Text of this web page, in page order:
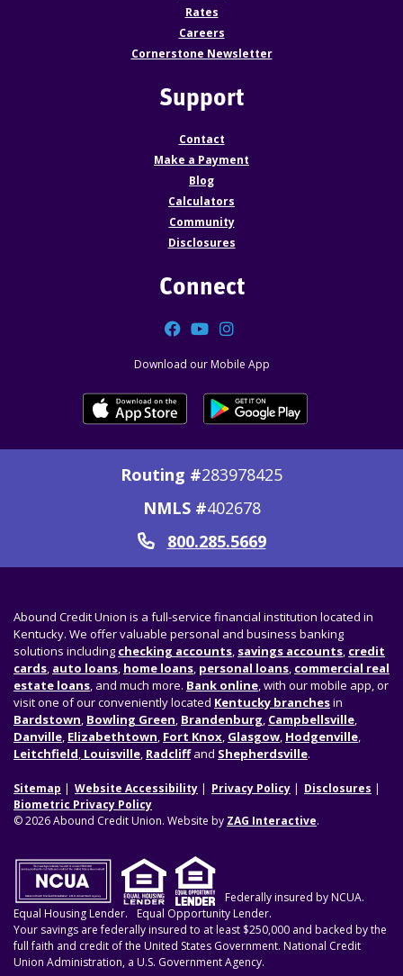
Rates
Careers
Cornerstone Newsletter
Support
Contact
Make a Payment
Blog
Calculators
Community
Disclosures
Connect
Facebook
YouTube
Instagram
Download our Mobile App
Routing #283978425
NMLS #402678
Call
800.285.5669
Abound Credit Union is a full-service financial institution located in
Kentucky. We offer valuable personal and business banking
solutions including checking accounts, savings accounts, credit
cards, auto loans, home loans, personal loans, commercial real
estate loans, and much more. Bank online, with our mobile app, or
visit one of our conveniently located Kentucky branchesin
Bardstown, Bowling Green, Brandenburg, Campbellsville,
Danville, Elizabethtown, Fort Knox, Glasgow, Hodgenville,
Leitchfield, Louisville, Radcliffand Shepherdsville.
Sitemap Website Accessibility Privacy Policy
Disclosures
Biometric Privacy Policy
© 2026 Abound Credit Union. Website by ZAG Interactive.
Federally insured by NCUA.
Equal Housing Lender.
Equal Opportunity Lender.
Your savings are federally insured to at least $250,000 and backed by the
full faith and credit of the United States Government. National Credit
Union Administration, a U.S. Government Agency.